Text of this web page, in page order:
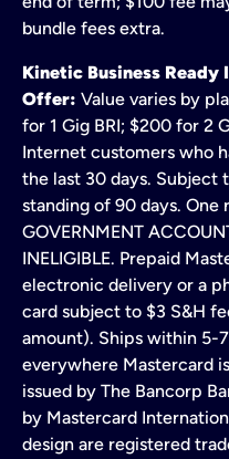
bundle fees extra.
Kinetic Business
Offer: Value varies by
for 1 Gig BRI; $200 for 2
Internet customers who
the last 30 days. Subject
standing of 90 days.
GOVERNMENT
INELIGIBLE. Prepaid
electronic delivery or a
card subject to $3 S&H
amount). Ships within 5-
everywhere Mastercard
issued by The Bancorp
by Mastercard
design are registered